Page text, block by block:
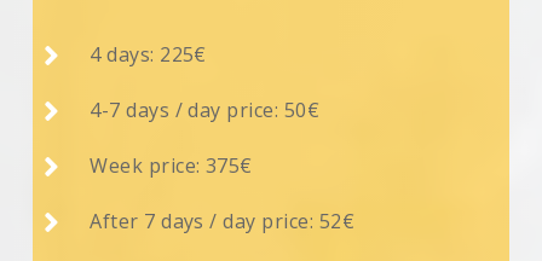
 4 days: 225€
 4-7 days / day price: 50€
 Week price: 375€
 After 7 days / day price: 52€